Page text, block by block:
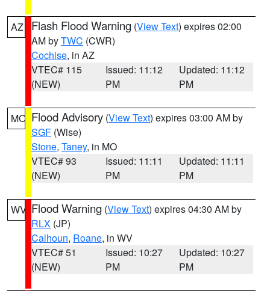
AZ Flash Flood Warning (View Text) expires 02:00
AM byTWC (CWR)
Cochise, in AZ
VTEC# 115
(NEW)
Issued: 11:12
PM
Updated: 11:12
PM
MO Flood Advisory (View Text) expires 03:00 AM by
SGF (Wise)
Stone, Taney, in MO
VTEC# 93
(NEW)
Issued: 11:11
PM
Updated: 11:11
PM
WV Flood Warning (View Text) expires 04:30 AM by
RLX (JP)
Calhoun, Roane, in WV
VTEC# 51
(NEW)
Issued: 10:27
PM
Updated: 10:27
PM